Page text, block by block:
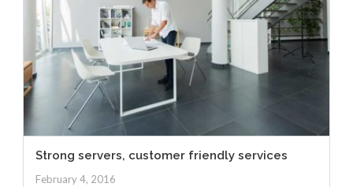
Strong servers, customer friendly services
February 4, 2016